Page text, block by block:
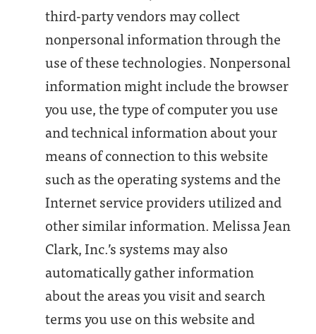
third-party vendors may collect
nonpersonal information through the
use of these technologies. Nonpersonal
information might include the browser
you use, the type of computer you use
and technical information about your
means of connection to this website
such as the operating systems and the
Internet service providers utilized and
other similar information. Melissa Jean
Clark, Inc.’s systems may also
automatically gather information
about the areas you visit and search
terms you use on this website and